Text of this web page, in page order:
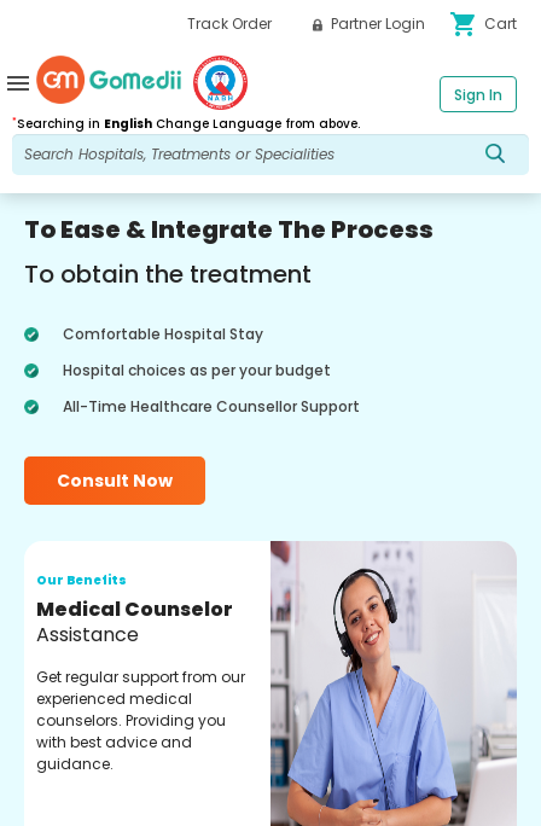
Track Order Partner Login shopping_cart Cart
*Searching in English Change Language from above.
Sign In
menu
To Ease & Integrate The Process
To obtain the treatment
Comfortable Hospital Stay
Hospital choices as per your budget
All-Time Healthcare Counsellor Support
Consult Now
Our Benefits
Medical Counselor
Assistance
Get regular support from our
experienced medical
counselors. Providing you
with best advice and
guidance.